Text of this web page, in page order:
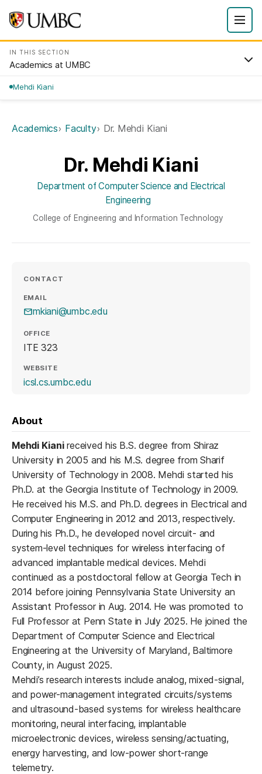
IN THIS SECTION
Academics at UMBC
Mehdi Kiani
Academics Faculty Dr. Mehdi Kiani
Dr. Mehdi Kiani
Department of Computer Science and Electrical
Engineering
College of Engineering and Information Technology
CONTACT
EMAIL
mkiani@umbc.edu
OFFICE
ITE 323
WEBSITE
icsl.cs.umbc.edu(opens in a new tab)
About
Mehdi Kianireceived his B.S. degree from Shiraz
University in 2005 and his M.S. degree from Sharif
University of Technology in 2008. Mehdi started his
Ph.D. at the Georgia Institute of Technology in 2009.
He received his M.S. and Ph.D. degrees in Electrical and
Computer Engineering in 2012 and 2013, respectively.
During his Ph.D., he developed novel circuit- and
system-level techniques for wireless interfacing of
advanced implantable medical devices. Mehdi
continued as a postdoctoral fellow at Georgia Tech in
2014 before joining Pennsylvania State University an
Assistant Professor in Aug. 2014. He was promoted to
Full Professor at Penn State in July 2025. He joined the
Department of Computer Science and Electrical
Engineering at the University of Maryland, Baltimore
County, in August 2025.
Mehdi’s research interests include analog, mixed-signal,
and power-management integrated circuits/systems
and ultrasound-based systems for wireless healthcare
monitoring, neural interfacing, implantable
microelectronic devices, wireless sensing/actuating,
energy harvesting, and low-power short-range
telemetry.